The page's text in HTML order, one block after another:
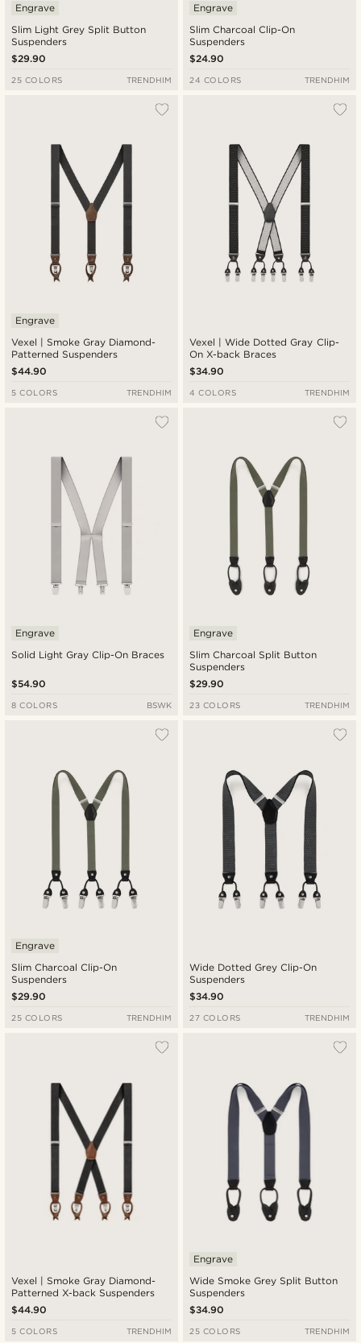
Slim Light Grey Split Button
Suspenders
Engrave
$29.90
25 COLORS TRENDHIM
Slim Charcoal Clip-On
Suspenders
Engrave
$24.90
24 COLORS TRENDHIM
Vexel | Smoke Gray Diamond-
Patterned Suspenders
Engrave
$44.90
5 COLORS TRENDHIM
Vexel | Wide Dotted Gray Clip-
On X-back Braces
$34.90
4 COLORS TRENDHIM
Solid Light Gray Clip-On Braces
Engrave
$54.90
8 COLORS BSWK
Slim Charcoal Split Button
Suspenders
Engrave
$29.90
23 COLORS TRENDHIM
Slim Charcoal Clip-On
Suspenders
Engrave
$29.90
25 COLORS TRENDHIM
Wide Dotted Grey Clip-On
Suspenders
$34.90
27 COLORS TRENDHIM
Vexel | Smoke Gray Diamond-
Patterned X-back Suspenders
$44.90
5 COLORS TRENDHIM
Wide Smoke Grey Split Button
Suspenders
Engrave
$34.90
25 COLORS TRENDHIM